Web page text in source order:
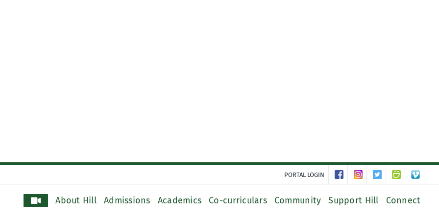
PORTAL LOGIN
About Hill Admissions Academics Co-curriculars Community Support Hill Connect